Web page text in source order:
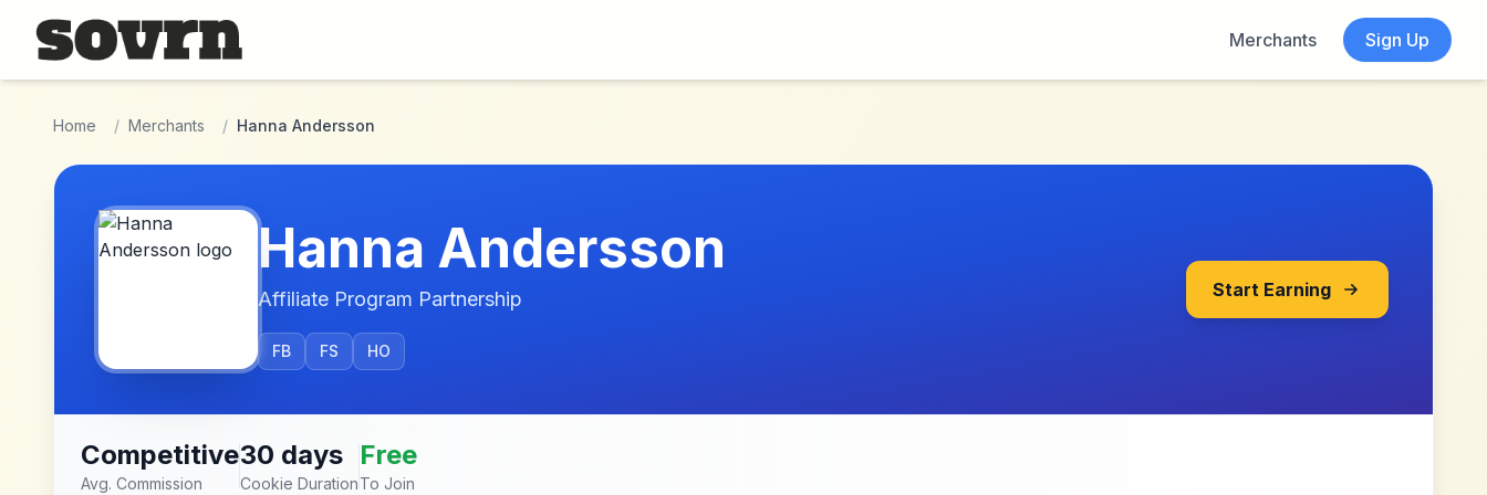
Skip to main content
Merchants
Sign Up
Home / Merchants / Hanna Andersson
Hanna Andersson
Affiliate Program Partnership
FB FS HO
Start Earning
Competitive
Avg. Commission
30 days
Cookie Duration
Free
To Join